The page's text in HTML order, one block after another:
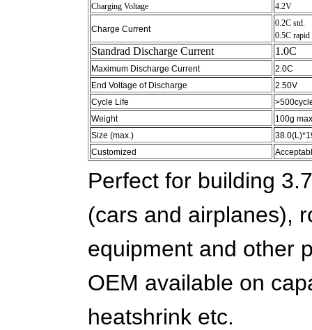
Charging Voltage
4.2V
Charge Current
0.2C std.
0.5C rapid
Standrad Discharge Current 1.0C
Maximum Discharge Current
2.0C
End Voltage of Discharge
2.50V
Cycle Life
Weight
100g
Size (max.)
Customized
Perfect for building
(cars and airplanes),
equipment and other
OEM available on
heatshrink etc.